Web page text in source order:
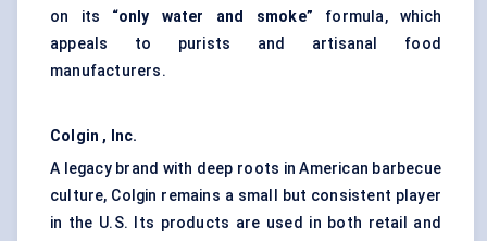
on its “only water and smoke” formula, which
appeals to purists and artisanal food
manufacturers.
Colgin , Inc.
A legacy brand with deep roots in American barbecue
culture, Colgin remains a small but consistent player
in the U.S. Its products are used in both retail and